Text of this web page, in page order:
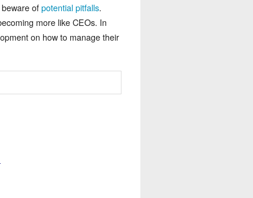
ofpotential pitfalls.
more like CEOs. In
on how to manage their